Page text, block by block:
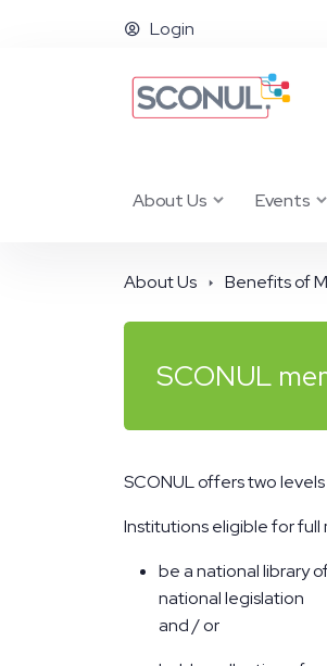
Login
About Us Events
About Us Benefits of
SCONUL
SCONUL offers two
Institutions eligible for full
be a national library
national legislation
and / or